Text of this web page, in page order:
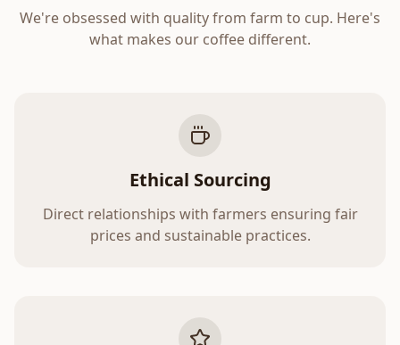
We're obsessed with quality from farm to cup. Here's
what makes our coffee different.
Ethical Sourcing
Direct relationships with farmers ensuring fair
prices and sustainable practices.